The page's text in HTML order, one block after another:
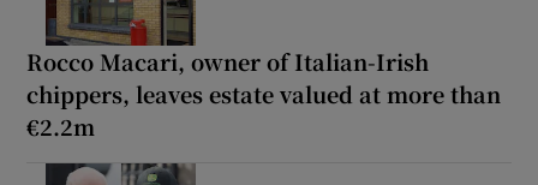
Rocco Macari, owner of Italian-Irish
chippers, leaves estate valued at more than
€2.2m